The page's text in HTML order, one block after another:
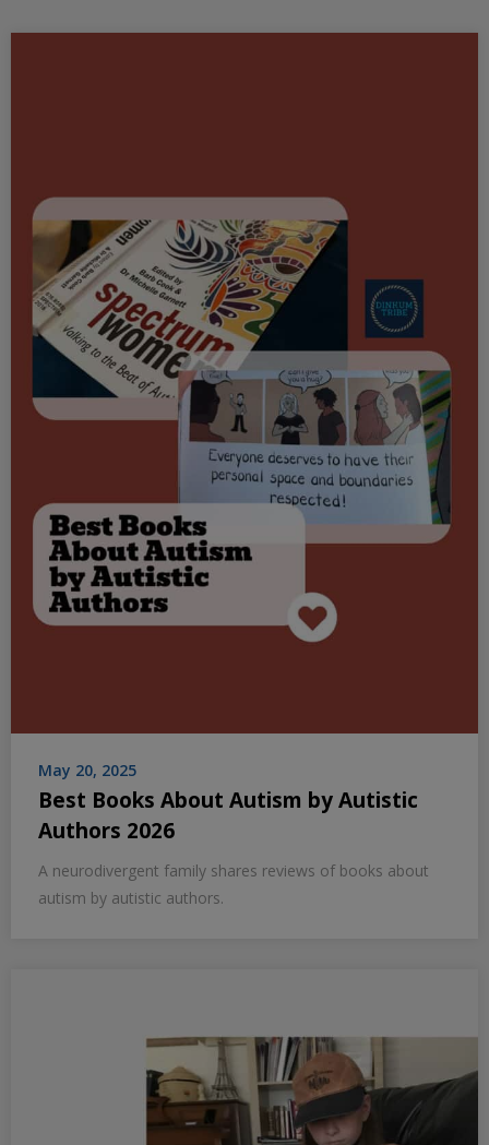
May 20, 2025
Best Books About Autism by Autistic
Authors 2026
A neurodivergent family shares reviews of books about
autism by autistic authors.